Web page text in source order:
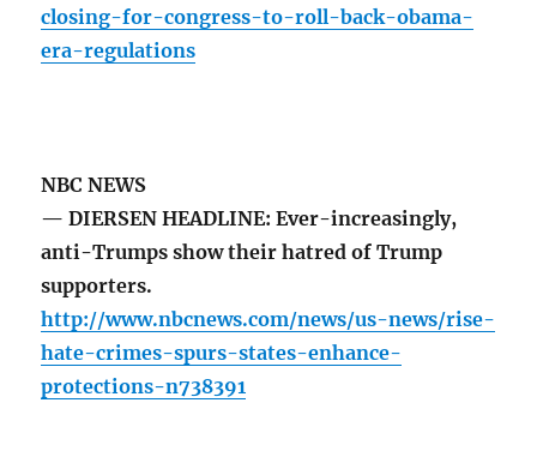
closing-for-congress-to-roll-back-obama-
era-regulations
NBC NEWS
— DIERSEN HEADLINE: Ever-increasingly,
anti-Trumps show their hatred of Trump
supporters.
http://www.nbcnews.com/news/us-news/rise-
hate-crimes-spurs-states-enhance-
protections-n738391